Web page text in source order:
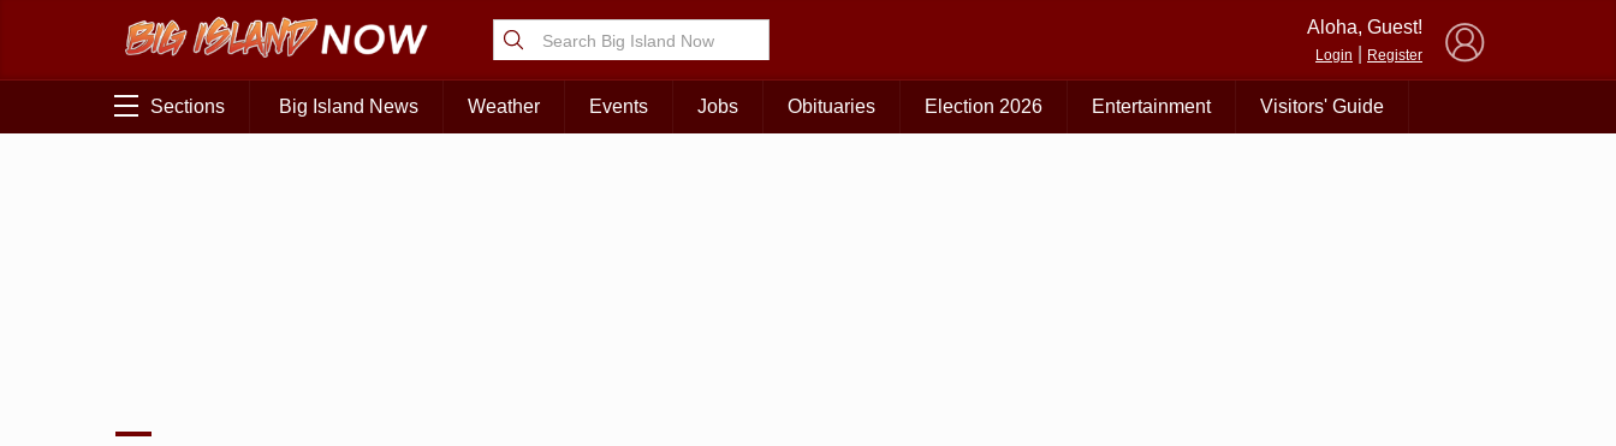
Aloha, Guest!
Login Register
Sections Big Island News Weather Events Jobs Obituaries Election 2026 Entertainment Visitors' Guide